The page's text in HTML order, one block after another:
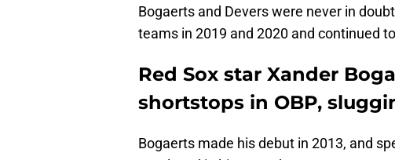
Bogaerts and Devers were never in
teams in 2019 and 2020 and continued
Red Sox star Xander
shortstops in OBP,
Bogaerts made his debut in 2013, and